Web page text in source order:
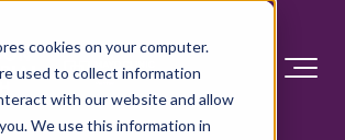
cookies on your computer.
used to collect information
with our website and allow
We use this information in